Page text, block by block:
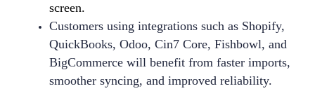
screen.
Customers using integrations such as Shopify,
QuickBooks, Odoo, Cin7 Core, Fishbowl, and
BigCommerce will benefit from faster imports,
smoother syncing, and improved reliability.